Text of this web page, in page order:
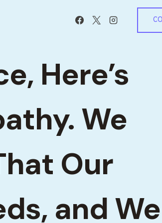
Here’s
We
Our
and We